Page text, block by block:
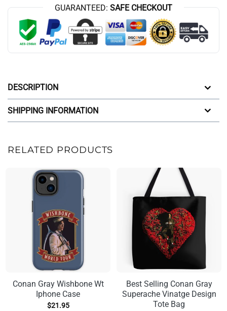
GUARANTEED: SAFE CHECKOUT
DESCRIPTION
SHIPPING INFORMATION
RELATED PRODUCTS
Conan Gray Wishbone Wt
Iphone Case
$21.95
Best Selling Conan Gray
Superache Vinatge Design
Tote Bag